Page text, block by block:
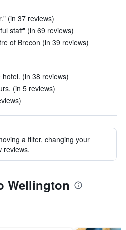
(in 37 reviews)
staff" (in 69 reviews)
of Brecon (in 39 reviews)
(in 38 reviews)
(in 5 reviews)
a filter, changing your
reviews.
Wellington